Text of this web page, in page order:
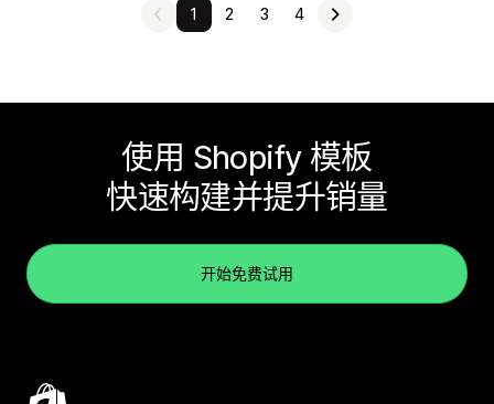
1 2 3 4
使用 Shopify 模板
快速构建并提升销量
开始免费试用